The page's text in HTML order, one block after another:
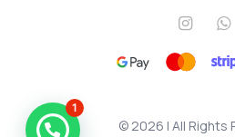
© 2026 | All Rights
1